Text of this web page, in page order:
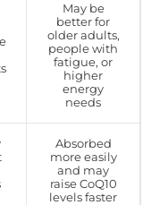
May be
better for
older adults,
people with
fatigue, or
higher
energy
needs
Absorbed
more easily
and may
raise CoQ10
levels faster